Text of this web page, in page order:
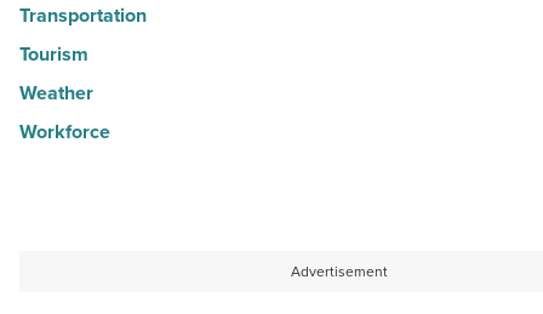
Transportation
Tourism
Weather
Workforce
Advertisement